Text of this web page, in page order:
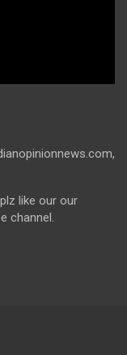
like our our
channel.